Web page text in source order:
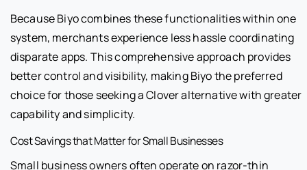
Because Biyo combines these functionalities within one
system, merchants experience less hassle coordinating
disparate apps. This comprehensive approach provides
better control and visibility, making Biyo the preferred
choice for those seeking a Clover alternative with greater
capability and simplicity.
Cost Savings that Matter for Small Businesses
Small business owners often operate on razor-thin